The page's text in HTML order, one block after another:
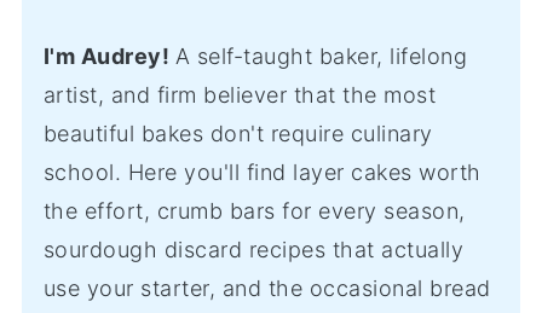
I'm Audrey! A self-taught baker, lifelong
artist, and firm believer that the most
beautiful bakes don't require culinary
school. Here you'll find layer cakes worth
the effort, crumb bars for every season,
sourdough discard recipes that actually
use your starter, and the occasional bread